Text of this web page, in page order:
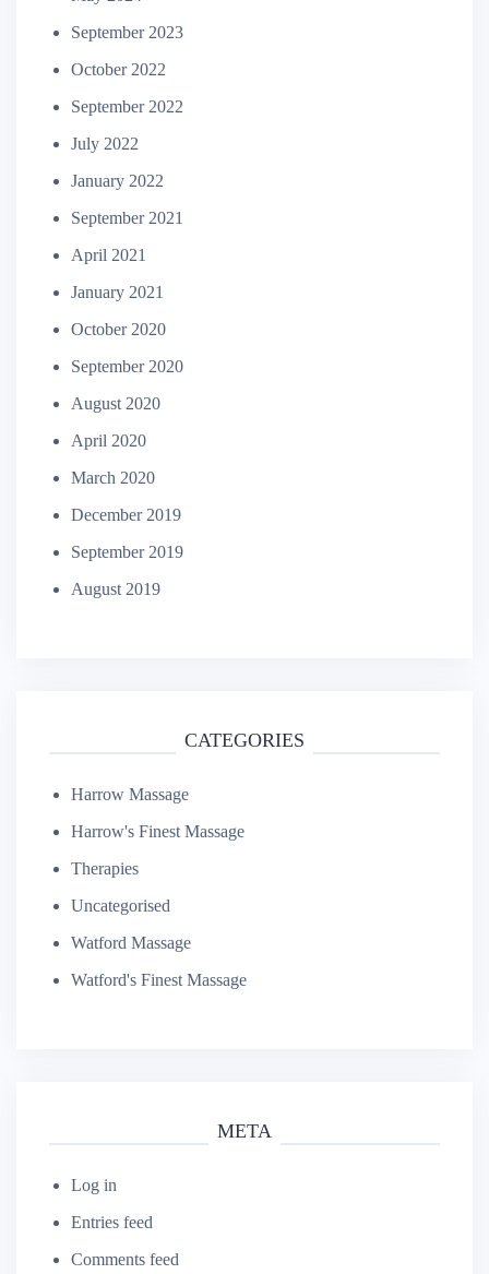
September 2023
October 2022
September 2022
July 2022
January 2022
September 2021
April 2021
January 2021
October 2020
September 2020
August 2020
April 2020
March 2020
December 2019
September 2019
August 2019
CATEGORIES
Harrow Massage
Harrow's Finest Massage
Therapies
Uncategorised
Watford Massage
Watford's Finest Massage
META
Log in
Entries feed
Comments feed